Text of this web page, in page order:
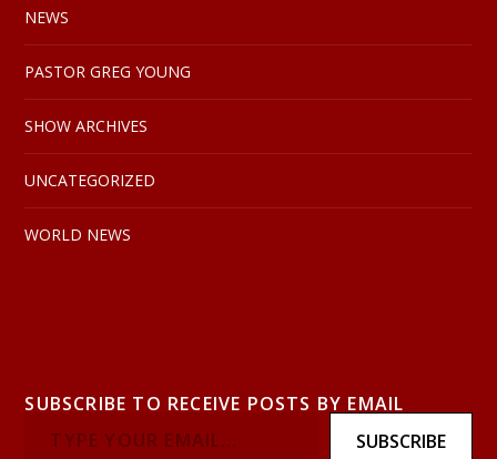
NEWS
PASTOR GREG YOUNG
SHOW ARCHIVES
UNCATEGORIZED
WORLD NEWS
SUBSCRIBE TO RECEIVE POSTS BY EMAIL
SUBSCRIBE